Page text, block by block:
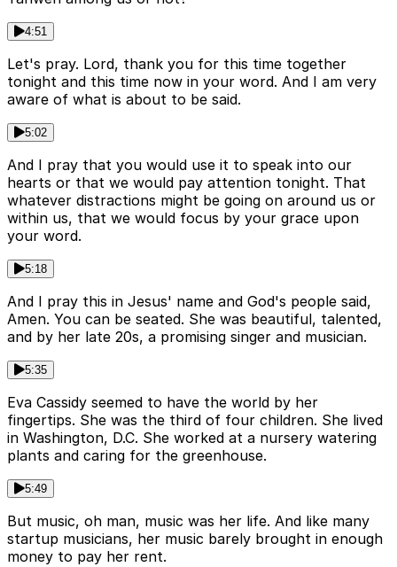
4:51
Let's pray. Lord, thank you for this time together
tonight and this time now in your word. And I am very
aware of what is about to be said.
5:02
And I pray that you would use it to speak into our
hearts or that we would pay attention tonight. That
whatever distractions might be going on around us or
within us, that we would focus by your grace upon
your word.
5:18
And I pray this in Jesus' name and God's people said,
Amen. You can be seated. She was beautiful, talented,
and by her late 20s, a promising singer and musician.
5:35
Eva Cassidy seemed to have the world by her
fingertips. She was the third of four children. She lived
in Washington, D.C. She worked at a nursery watering
plants and caring for the greenhouse.
5:49
But music, oh man, music was her life. And like many
startup musicians, her music barely brought in enough
money to pay her rent.